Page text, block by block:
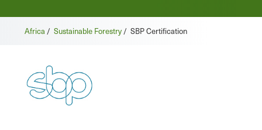
Africa / Sustainable Forestry / SBP Certification